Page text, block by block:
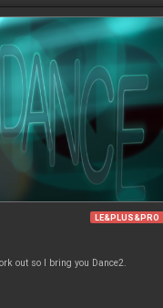
LE&PLUS&PRO
out so I bring you Dance2.